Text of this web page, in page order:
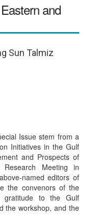
and
Sun Talmiz
Issue stem from a
Initiatives in the Gulf
and Prospects of
Meeting in
named editors of
the convenors of the
gratitude to the Gulf
the workshop, and the